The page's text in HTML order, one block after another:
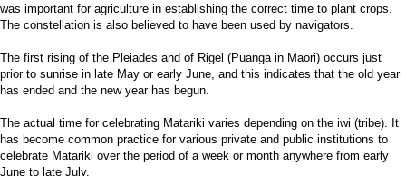
was important for agriculture in establishing the correct time to plant crops.
The constellation is also believed to have been used by navigators.
The first rising of the Pleiades and of Rigel (Puanga in Maori) occurs just
prior to sunrise in late May or early June, and this indicates that the old year
has ended and the new year has begun.
The actual time for celebrating Matariki varies depending on the iwi (tribe). It
has become common practice for various private and public institutions to
celebrate Matariki over the period of a week or month anywhere from early
June to late July.